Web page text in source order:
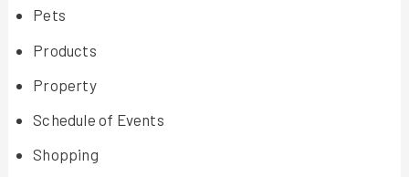
Pets
Products
Property
Schedule of Events
Shopping